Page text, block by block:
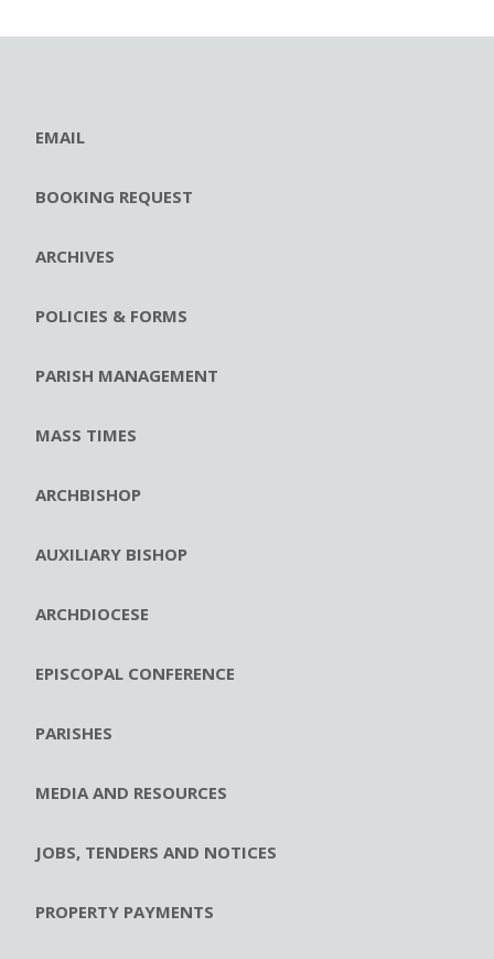
EMAIL
BOOKING REQUEST
ARCHIVES
POLICIES & FORMS
PARISH MANAGEMENT
MASS TIMES
ARCHBISHOP
AUXILIARY BISHOP
ARCHDIOCESE
EPISCOPAL CONFERENCE
PARISHES
MEDIA AND RESOURCES
JOBS, TENDERS AND NOTICES
PROPERTY PAYMENTS